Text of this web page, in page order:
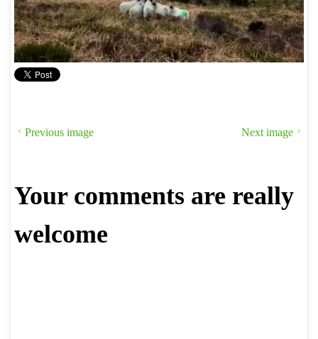
Previous image Next image
Your comments are really
welcome